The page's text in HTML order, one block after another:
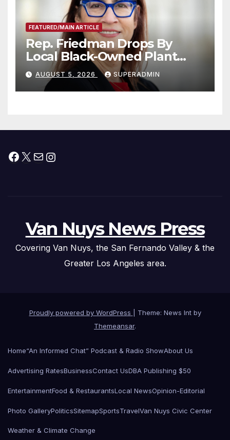
FEATURED/MAIN ARTICLE
Rep. Friedman Drops By
Local Black-Owned Plant
Nursery and BBQ Joint
AUGUST 5, 2026 SUPERADMIN
Facebook
X MailInstagram
Van Nuys News Press
Covering Van Nuys, the San Fernando Valley & the
Greater Los Angeles area.
Proudly powered by WordPress
Theme: News Int by
Themeansar.
Home“An Informed Chat” Podcast & Radio ShowAbout Us
Advertising RatesBusinessContact UsDBA Publishing $50
EntertainmentFood & RestaurantsLocal NewsOpinion-Editorial
Photo GalleryPoliticsSitemapSportsTravelVan Nuys Civic Center
Weather & Climate Change